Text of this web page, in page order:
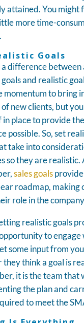
attained. You might
more time-
Goals
a difference
and realistic
momentum to bring
new clients, but
place to provide
possible. So, set
take into
so they are realistic.
sales goalsprovide
roadmap, making
role in the
realistic goals
to engage
some input from
think a goal is
it is the team that
the plan and
to meet the